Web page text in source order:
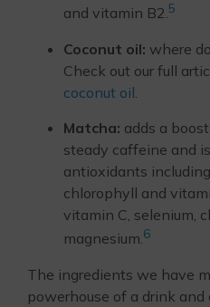
and vitamin B2.5
Coconut oil: where
Check out our full
coconut oil
Matcha: adds a
steady caffeine and
antioxidants
chlorophyll and
vitamin C, selenium,
magnesium. 6
The ingredients we have
powerhouse of a drink